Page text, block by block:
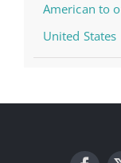
American to
United States